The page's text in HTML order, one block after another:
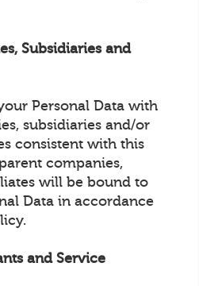
Subsidiaries and
Personal Data with
subsidiaries and/or
consistent with this
companies,
will be bound to
Data in accordance
and Service